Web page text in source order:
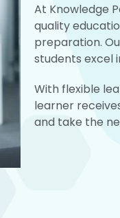
At Knowledge
quality
preparation.
students excel
With flexible
learner
and take the